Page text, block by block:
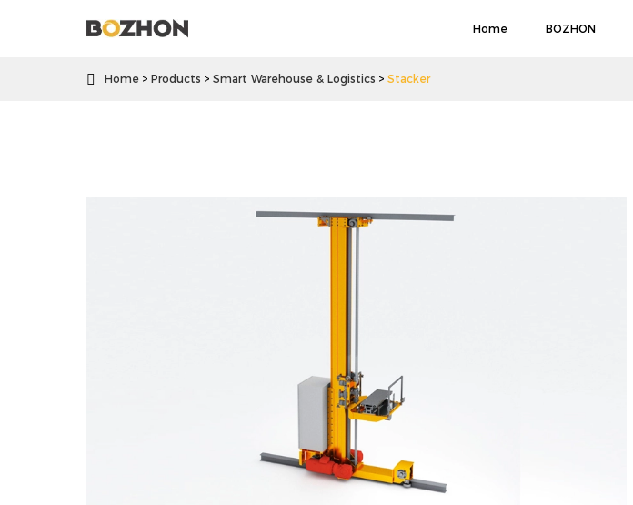
Home BOZHON
 Home Products Smart Warehouse & Logistics Stacker